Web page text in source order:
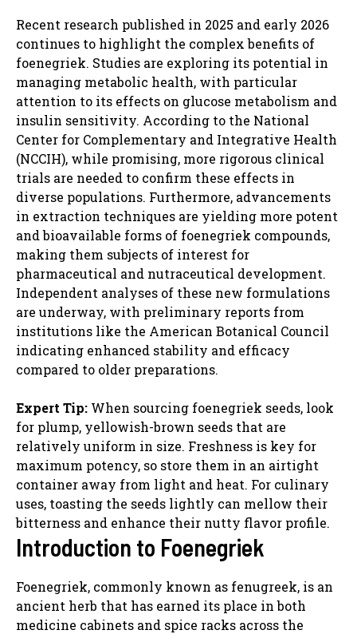
Recent research published in 2025 and early 2026
continues to highlight the complex benefits of
foenegriek. Studies are exploring its potential in
managing metabolic health, with particular
attention to its effects on glucose metabolism and
insulin sensitivity. According to the National
Center for Complementary and Integrative Health
(NCCIH), while promising, more rigorous clinical
trials are needed to confirm these effects in
diverse populations. Furthermore, advancements
in extraction techniques are yielding more potent
and bioavailable forms of foenegriek compounds,
making them subjects of interest for
pharmaceutical and nutraceutical development.
Independent analyses of these new formulations
are underway, with preliminary reports from
institutions like the American Botanical Council
indicating enhanced stability and efficacy
compared to older preparations.
Expert Tip: When sourcing foenegriek seeds, look
for plump, yellowish-brown seeds that are
relatively uniform in size. Freshness is key for
maximum potency, so store them in an airtight
container away from light and heat. For culinary
uses, toasting the seeds lightly can mellow their
bitterness and enhance their nutty flavor profile.
Introduction to Foenegriek
Foenegriek, commonly known as fenugreek, is an
ancient herb that has earned its place in both
medicine cabinets and spice racks across the